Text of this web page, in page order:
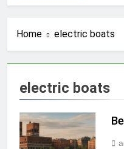
Home electric boats
electric boats